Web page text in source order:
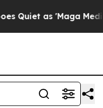
as 'Maga Media